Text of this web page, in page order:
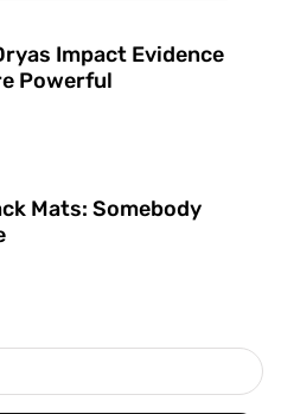
Impact Evidence
Powerful
Mats: Somebody